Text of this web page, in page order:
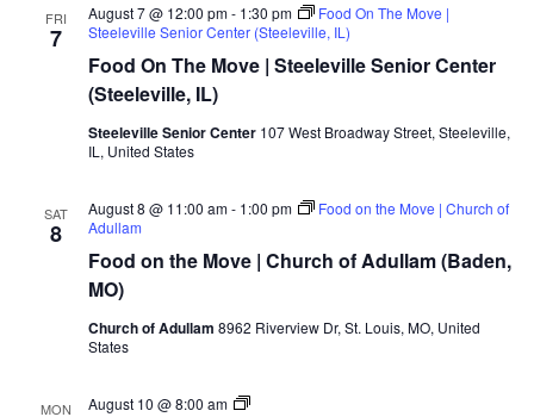
VIEWS
FRI
7
Food On The Move | Steeleville Senior Center
(Steeleville, IL)
August 7 @ 12:00 pm- 1:30 pm
Food On The Move |
Steeleville Senior Center (Steeleville, IL)
Steeleville Senior Center 107 West Broadway Street, Steeleville,
IL, United States
SAT
8
Food on the Move | Church of Adullam (Baden,
MO)
August 8 @ 11:00 am- 1:00 pm
Food on the Move | Church of
Adullam
Church of Adullam 8962 Riverview Dr, St. Louis, MO, United
States
MON August 10 @ 8:00 am
MO/IL